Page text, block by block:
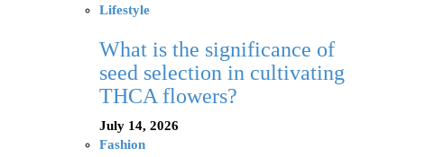
Lifestyle
What is the significance of
seed selection in cultivating
THCA flowers?
July 14, 2026
Fashion